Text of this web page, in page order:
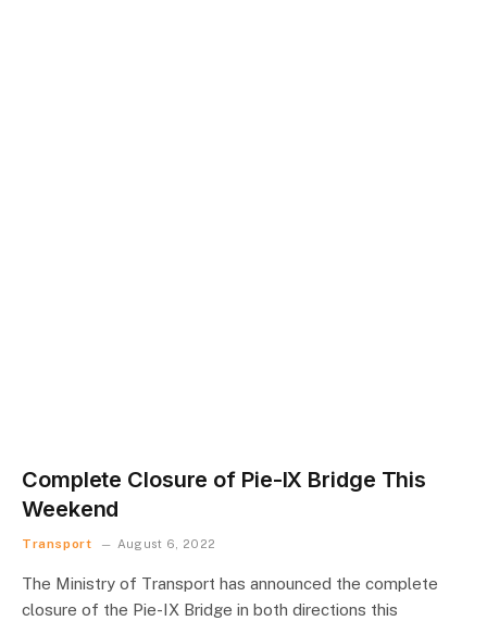
Complete Closure of Pie-IX Bridge This
Weekend
Transport August 6, 2022
The Ministry of Transport has announced the complete
closure of the Pie-IX Bridge in both directions this